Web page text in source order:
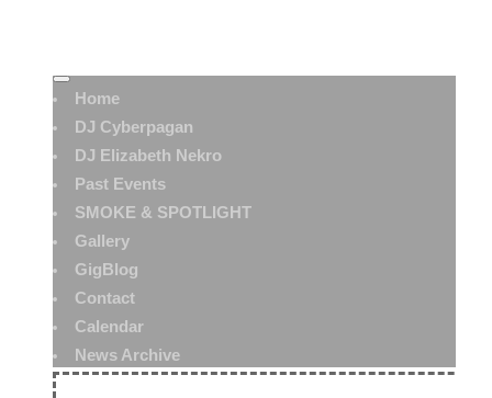
Home
DJ Cyberpagan
DJ Elizabeth Nekro
Past Events
SMOKE & SPOTLIGHT
Gallery
GigBlog
Contact
Calendar
News Archive